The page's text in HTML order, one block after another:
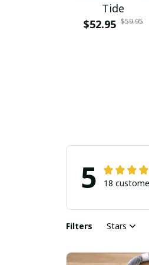
Tide
$52.95 $59.95
5 18
Filters Stars